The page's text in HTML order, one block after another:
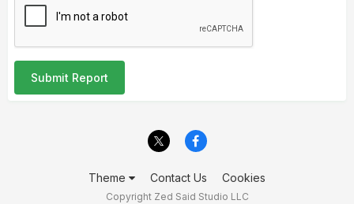
Submit Report
Theme Contact Us Cookies
Copyright Zed Said Studio LLC